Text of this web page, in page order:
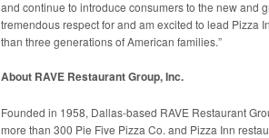
and continue to introduce consumers to the new and
tremendous respect for and am excited to lead Pizza
than three generations of American families.”
About RAVE Restaurant Group, Inc.
Founded in 1958, Dallas-based RAVE Restaurant
more than 300 Pie Five Pizza Co. and Pizza Inn